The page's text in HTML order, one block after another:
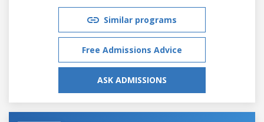
Similar programs
Free Admissions Advice
ASK ADMISSIONS